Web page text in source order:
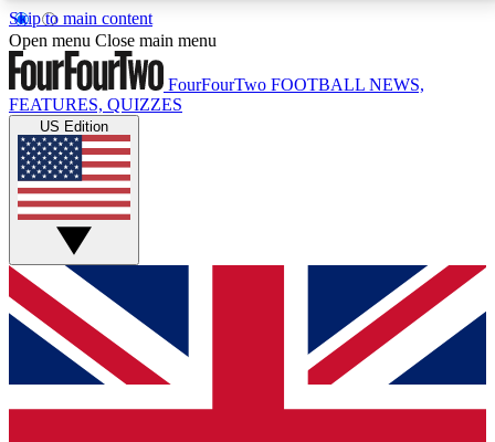
Skip to main content
17
MEMBER FEATURESACCESS AVAILABLE
Live Q&A Sessions
Weekly interactive sessions
GET CLUB ACCESS QUICK
For the quickest way to join, simply enter your email
below and get access. We will send a confirmation
and sign you up to our newsletter to keep you
Open menu Close main menu
FourFourTwo FOOTBALL NEWS,
FEATURES, QUIZZES
US Edition